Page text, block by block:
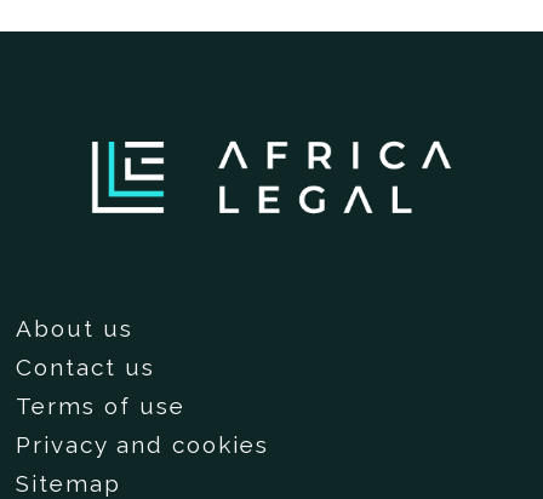
About us
Contact us
Terms of use
Privacy and cookies
Sitemap